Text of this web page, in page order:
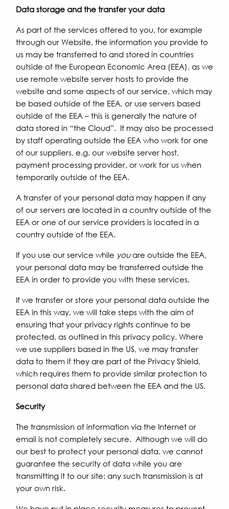
Data storage and the transfer your data
As part of the services offered to you, for example
through our Website, the information you provide to
us may be transferred to and stored in countries
outside of the European Economic Area (EEA), as we
use remote website server hosts to provide the
website and some aspects of our service, which may
be based outside of the EEA, or use servers based
outside of the EEA – this is generally the nature of
data stored in “the Cloud”. It may also be processed
by staff operating outside the EEA who work for one
of our suppliers, e.g. our website server host,
payment processing provider, or work for us when
temporarily outside of the EEA.
A transfer of your personal data may happen if any
of our servers are located in a country outside of the
EEA or one of our service providers is located in a
country outside of the EEA.
If you use our service while youare outside the EEA,
your personal data may be transferred outside the
EEA in order to provide you with these services.
If we transfer or store your personal data outside the
EEA in this way, we will take steps with the aim of
ensuring that your privacy rights continue to be
protected, as outlined in this privacy policy. Where
we use suppliers based in the US, we may transfer
data to them if they are part of the Privacy Shield,
which requires them to provide similar protection to
personal data shared between the EEA and the US.
Security
The transmission of information via the Internet or
email is not completely secure. Although we will do
our best to protect your personal data, we cannot
guarantee the security of data while you are
transmitting it to our site: any such transmission is at
your own risk.